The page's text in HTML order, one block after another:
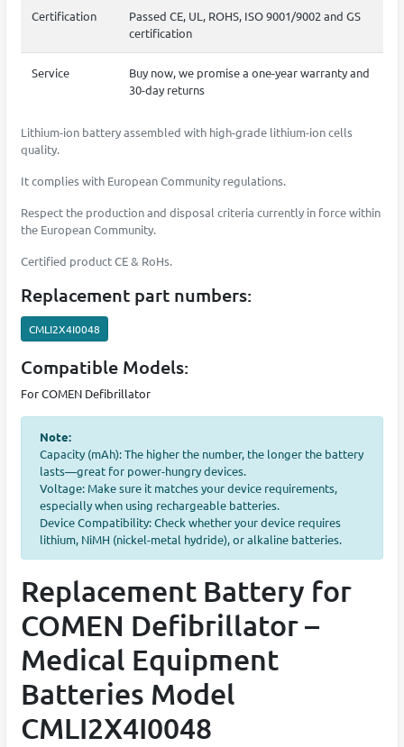
Certification
Passed CE, UL, ROHS, ISO 9001/9002 and GS
certification
Service
Buy now, we promise a one-year warranty and
30-day returns
Lithium-ion battery assembled with high-grade lithium-ion cells
quality.
It complies with European Community regulations.
Respect the production and disposal criteria currently in force within
the European Community.
Certified product CE & RoHs.
Replacement part numbers:
CMLI2X4I0048
Compatible Models:
For COMEN Defibrillator
Note:
Capacity (mAh): The higher the number, the longer the battery
lasts—great for power-hungry devices.
Voltage: Make sure it matches your device requirements,
especially when using rechargeable batteries.
Device Compatibility: Check whether your device requires
lithium, NiMH (nickel-metal hydride), or alkaline batteries.
Replacement Battery for
COMEN Defibrillator –
Medical Equipment
Batteries Model
CMLI2X4I0048